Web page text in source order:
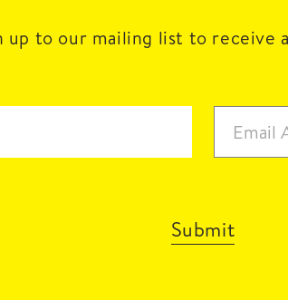
up to our mailing list to receive
Submit